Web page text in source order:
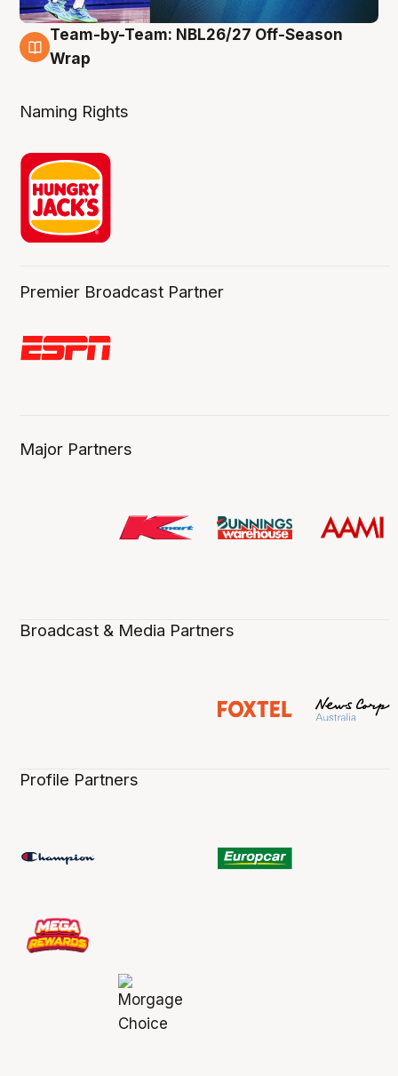
4 Aug
Team-by-Team: NBL26/27 Off-Season
Wrap
Naming Rights
Premier Broadcast Partner
Major Partners
Broadcast & Media Partners
Profile Partners